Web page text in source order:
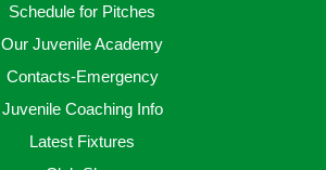
Schedule for Pitches
Our Juvenile Academy
Contacts-Emergency
Juvenile Coaching Info
Latest Fixtures